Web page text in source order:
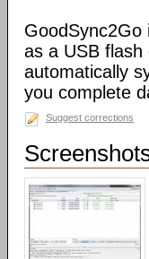
GoodSync2Go
as a USB
automatically
you complete
Suggest corrections